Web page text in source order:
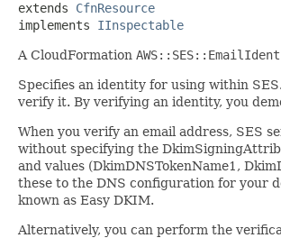
extends CfnResource
implements IInspectable
A CloudFormation
Specifies an identity for using within
verify it. By verifying an identity, you
When you verify an email address, SES
without specifying the
and values (DkimDNSTokenName1,
these to the DNS configuration for your
known as Easy DKIM.
Alternatively, you can perform the